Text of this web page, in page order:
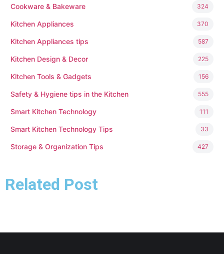
Cookware & Bakeware 324
Kitchen Appliances 370
Kitchen Appliances tips 587
Kitchen Design & Decor 225
Kitchen Tools & Gadgets 156
Safety & Hygiene tips in the Kitchen 555
Smart Kitchen Technology 111
Smart Kitchen Technology Tips 33
Storage & Organization Tips 427
Related Post